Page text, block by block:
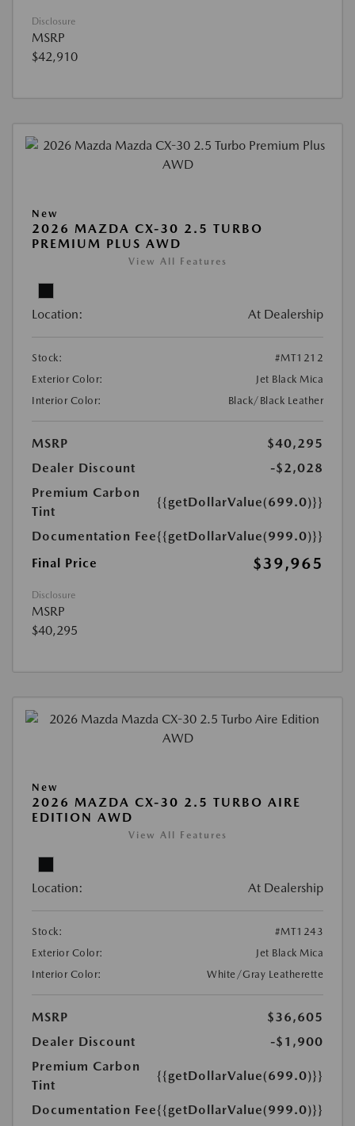
Disclosure
MSRP
$42,910
New
2026 MAZDA CX-30 2.5 TURBO
PREMIUM PLUS AWD
View All Features
Location: At Dealership
Stock:
#MT1212
Exterior Color:
Jet Black Mica
Interior Color:
Black/Black Leather
MSRP
$40,295
Dealer Discount
-$2,028
Premium Carbon
Tint
{{getDollarValue(699.0)}}
Documentation Fee{{getDollarValue(999.0)}}
Final Price
$39,965
Disclosure
MSRP
$40,295
New
2026 MAZDA CX-30 2.5 TURBO AIRE
EDITION AWD
View All Features
Location: At Dealership
Stock:
#MT1243
Exterior Color:
Jet Black Mica
Interior Color:
White/Gray Leatherette
MSRP
$36,605
Dealer Discount
-$1,900
Premium Carbon
Tint
{{getDollarValue(699.0)}}
Documentation Fee{{getDollarValue(999.0)}}